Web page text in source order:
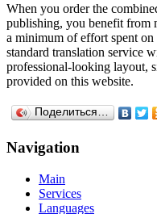
When you order the
publishing, you benefit from
a minimum of effort spent
standard translation service
professional-looking layout,
provided on this website.
Поделиться…
Navigation
Main
Services
Languages